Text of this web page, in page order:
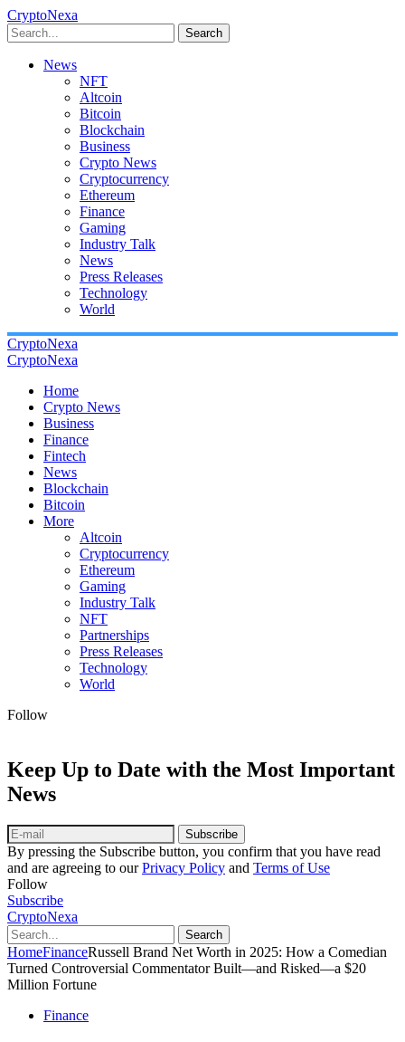
CryptoNexa
Search
News
NFT
Altcoin
Bitcoin
Blockchain
Business
Crypto News
Cryptocurrency
Ethereum
Finance
Gaming
Industry Talk
News
Press Releases
Technology
World
CryptoNexa
CryptoNexa
Home
Crypto News
Business
Finance
Fintech
News
Blockchain
Bitcoin
More
Altcoin
Cryptocurrency
Ethereum
Gaming
Industry Talk
NFT
Partnerships
Press Releases
Technology
World
Follow
Keep Up to Date with the Most Important
News
Subscribe
By pressing the Subscribe button, you confirm that you have read
and are agreeing to ourPrivacy Policy and Terms of Use
Follow
Subscribe
CryptoNexa
Search
HomeFinanceRussell Brand Net Worth in 2025: How a Comedian
Turned Controversial Commentator Built—and Risked—a $20
Million Fortune
Finance